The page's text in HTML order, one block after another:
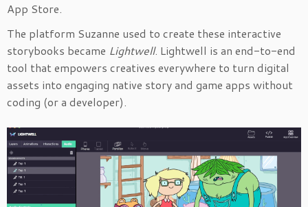
App Store.
The platform Suzanne used to create these interactive
storybooks became Lightwell. Lightwell is an end-to-end
tool that empowers creatives everywhere to turn digital
assets into engaging native story and game apps without
coding (or a developer).